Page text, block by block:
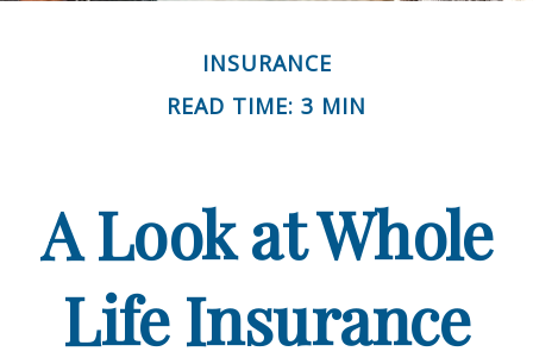
INSURANCE
READ TIME: 3 MIN
A Look at Whole
Life Insurance